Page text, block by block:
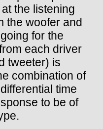
the listening
the woofer and
for the
each driver
tweeter) is
combination of
time
to be of